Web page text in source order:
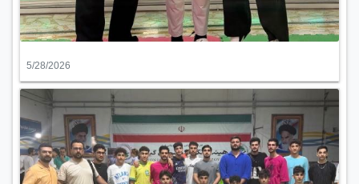
5/28/2026